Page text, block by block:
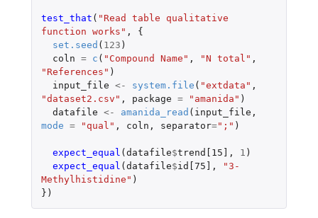
test_that ( "Read table qualitative
function works" ,
{
set.seed ( 123 )
coln = c ( "Compound Name" , "N total" ,
"References" )
input_file <- system.file ( "extdata" ,
"dataset2.csv" , package = "amanida" )
datafile <- amanida_read ( input_file ,
mode = "qual" , coln , separator=";" )
expect_equal (datafile$trend[15] , 1 )
expect_equal (datafile$id[75] ,
"3-
Methylhistidine" )
})